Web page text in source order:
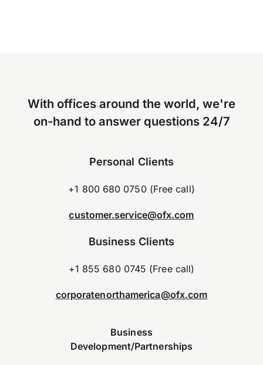
With offices around the world, we're
on-hand to answer questions 24/7
Personal Clients
+1 800 680 0750 (Free call)
customer.service@ofx.com
Business Clients
+1 855 680 0745 (Free call)
corporatenorthamerica@ofx.com
Business
Development/Partnerships